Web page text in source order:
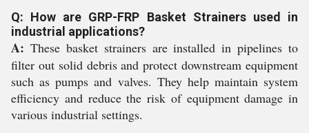
Q: How are GRP-FRP Basket Strainers used in
industrial applications?
A: These basket strainers are installed in pipelines to
filter out solid debris and protect downstream equipment
such as pumps and valves. They help maintain system
efficiency and reduce the risk of equipment damage in
various industrial settings.